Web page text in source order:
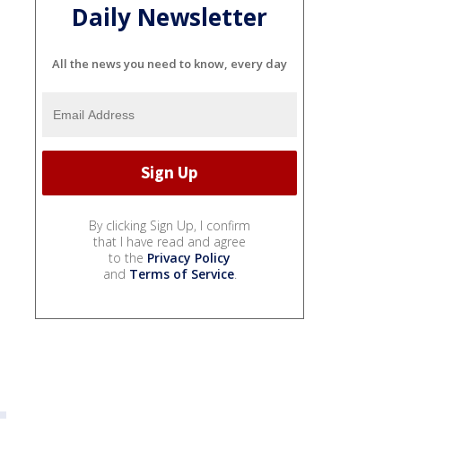
Daily Newsletter
All the news you need to know, every day
By clicking Sign Up, I confirm
that I have read and agree
to the Privacy Policy
and Terms of Service.